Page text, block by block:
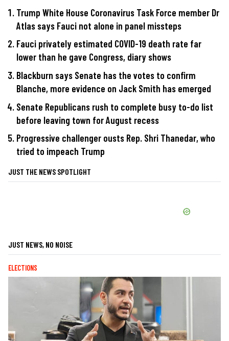
Trump White House Coronavirus Task Force member Dr
Atlas says Fauci not alone in panel missteps
Fauci privately estimated COVID-19 death rate far
lower than he gave Congress, diary shows
Blackburn says Senate has the votes to confirm
Blanche, more evidence on Jack Smith has emerged
Senate Republicans rush to complete busy to-do list
before leaving town for August recess
Progressive challenger ousts Rep. Shri Thanedar, who
tried to impeach Trump
JUST THE NEWS SPOTLIGHT
JUST NEWS, NO NOISE
ELECTIONS